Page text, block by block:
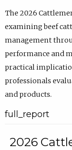
The 2026
examining beef
management
performance and
practical
professionals
and products.
full_report
2026